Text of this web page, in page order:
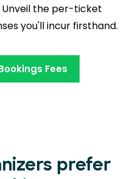
the per-ticket
you'll incur firsthand.
Fees
prefer